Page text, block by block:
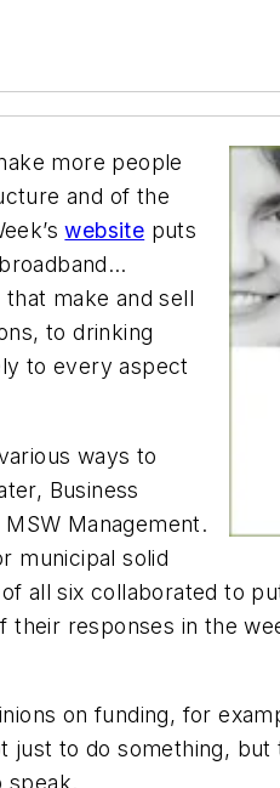
more people
and of the
website puts
make and sell
to drinking
to every aspect
ways to
Business
MSW Management.
municipal solid
all six collaborated to
responses in the
on funding, for
just to dosomething, but
speak.